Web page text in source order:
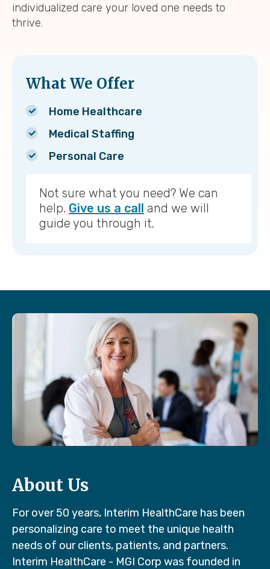
individualized care your loved one needs to
thrive.
What We Offer
Home Healthcare
Medical Staffing
Personal Care
Not sure what you need? We can
help. Give us a call and we will
guide you through it.
About Us
For over 50 years, Interim HealthCare has been
personalizing care to meet the unique health
needs of our clients, patients, and partners.
Interim HealthCare - MGI Corp was founded in